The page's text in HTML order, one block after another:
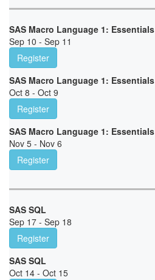
SAS Macro Language 1: Essentials
Sep 10 - Sep 11
Register
SAS Macro Language 1: Essentials
Oct 8 - Oct 9
Register
SAS Macro Language 1: Essentials
Nov 5 - Nov 6
Register
SAS SQL
Sep 17 - Sep 18
Register
SAS SQL
Oct 14 - Oct 15